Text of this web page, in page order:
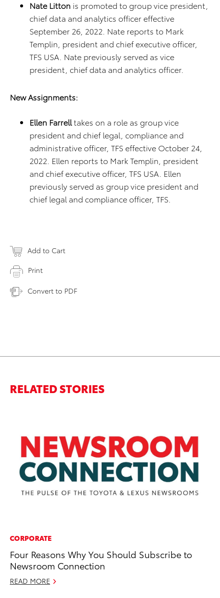
Nate Litton is promoted to group vice president,
chief data and analytics officer effective
September 26, 2022. Nate reports to Mark
Templin, president and chief executive officer,
TFS USA. Nate previously served as vice
president, chief data and analytics officer.
New Assignments:
Ellen Farrelltakes on a role as group vice
president and chief legal, compliance and
administrative officer, TFS effective October 24,
2022. Ellen reports to Mark Templin, president
and chief executive officer, TFS USA. Ellen
previously served as group vice president and
chief legal and compliance officer, TFS.
Add to Cart
Print
Convert to PDF
RELATED STORIES
CORPORATE
Four Reasons Why You Should Subscribe to
Newsroom Connection
READ MORE